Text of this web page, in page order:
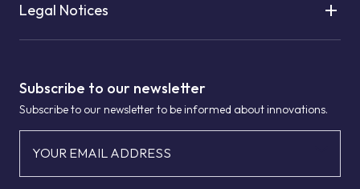
Subscribe to our newsletter
Subscribe to our newsletter to be informed about innovations.
YOUR EMAIL ADDRESS
Legal Notices